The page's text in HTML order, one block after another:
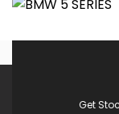
Get